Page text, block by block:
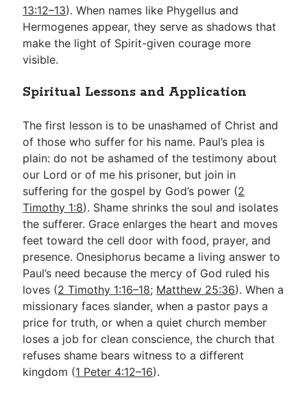
13:12–13). When names like Phygellus and
Hermogenes appear, they serve as shadows that
make the light of Spirit-given courage more
visible.
Spiritual Lessons and Application
The first lesson is to be unashamed of Christ and
of those who suffer for his name. Paul’s plea is
plain: do not be ashamed of the testimony about
our Lord or of me his prisoner, but join in
suffering for the gospel by God’s power (2
Timothy 1:8). Shame shrinks the soul and isolates
the sufferer. Grace enlarges the heart and moves
feet toward the cell door with food, prayer, and
presence. Onesiphorus became a living answer to
Paul’s need because the mercy of God ruled his
loves (2 Timothy 1:16–18; Matthew 25:36). When a
missionary faces slander, when a pastor pays a
price for truth, or when a quiet church member
loses a job for clean conscience, the church that
refuses shame bears witness to a different
kingdom (1 Peter 4:12–16).